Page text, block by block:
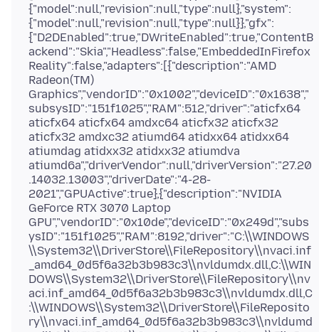
{"model":null,"revision":null,"type":null},"system":
{"model":null,"revision":null,"type":null}},"gfx":
{"D2DEnabled":true,"DWriteEnabled":true,"ContentB
ackend":"Skia","Headless":false,"EmbeddedInFirefox
Reality":false,"adapters":[{"description":"AMD
Radeon(TM)
Graphics","vendorID":"0x1002","deviceID":"0x1638","
subsysID":"151f1025","RAM":512,"driver":"aticfx64
aticfx64 aticfx64 amdxc64 aticfx32 aticfx32
aticfx32 amdxc32 atiumd64 atidxx64 atidxx64
atiumdag atidxx32 atidxx32 atiumdva
atiumd6a","driverVendor":null,"driverVersion":"27.20
.14032.13003","driverDate":"4-28-
2021","GPUActive":true},{"description":"NVIDIA
GeForce RTX 3070 Laptop
GPU","vendorID":"0x10de","deviceID":"0x249d","subs
ysID":"151f1025","RAM":8192,"driver":"C:\\WINDOWS
\\System32\\DriverStore\\FileRepository\\nvaci.inf
_amd64_0d5f6a32b3b983c3\\nvldumdx.dll,C:\\WIN
DOWS\\System32\\DriverStore\\FileRepository\\nv
aci.inf_amd64_0d5f6a32b3b983c3\\nvldumdx.dll,C
:\\WINDOWS\\System32\\DriverStore\\FileReposito
ry\\nvaci.inf_amd64_0d5f6a32b3b983c3\\nvldumd